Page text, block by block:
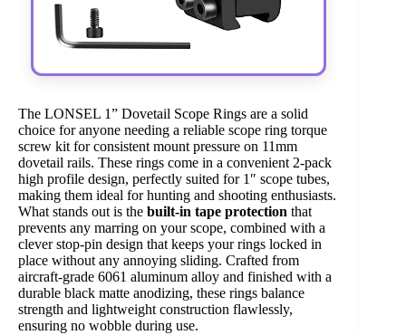
The LONSEL 1” Dovetail Scope Rings are a solid
choice for anyone needing a reliable scope ring torque
screw kit for consistent mount pressure on 11mm
dovetail rails. These rings come in a convenient 2-pack
high profile design, perfectly suited for 1″ scope tubes,
making them ideal for hunting and shooting enthusiasts.
What stands out is the built-in tape protection that
prevents any marring on your scope, combined with a
clever stop-pin design that keeps your rings locked in
place without any annoying sliding. Crafted from
aircraft-grade 6061 aluminum alloy and finished with a
durable black matte anodizing, these rings balance
strength and lightweight construction flawlessly,
ensuring no wobble during use.